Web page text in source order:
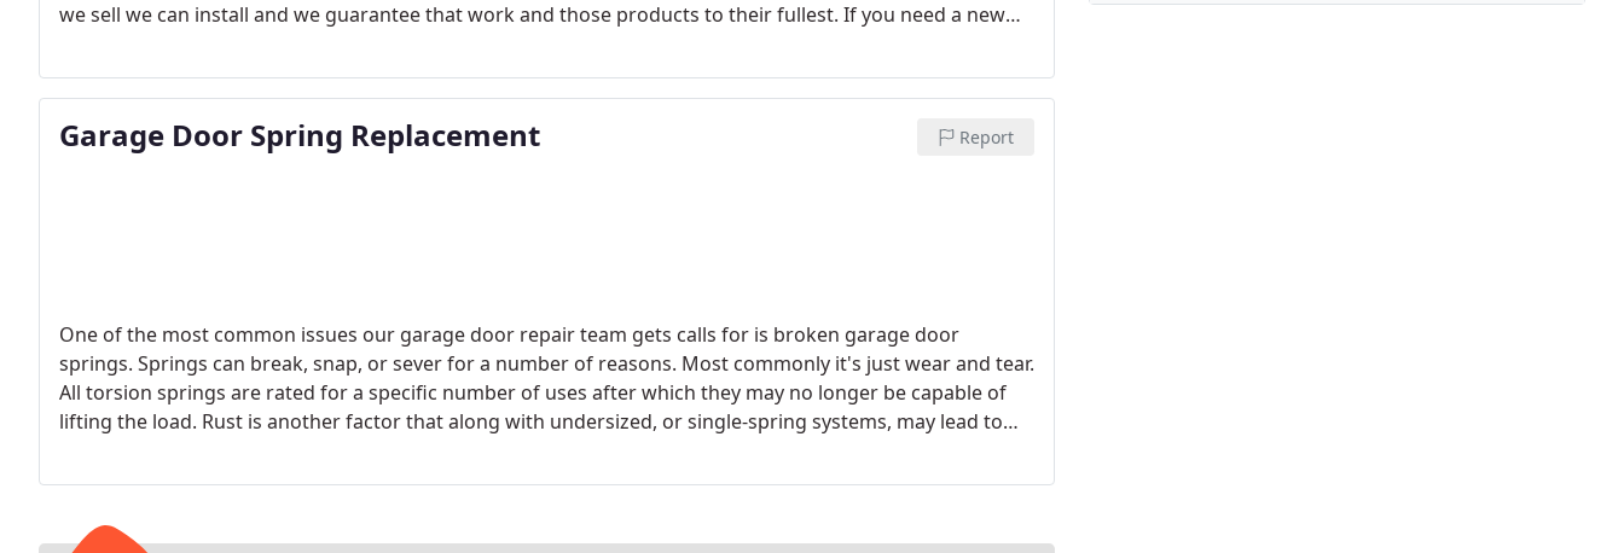
we sell we can install and we guarantee that work and those products to their fullest. If you need a new
professionally installed
Garage Door Spring Replacement Report
One of the most common issues our garage door repair team gets calls for is broken garage door
springs. Springs can break, snap, or sever for a number of reasons. Most commonly it's just wear and tear.
All torsion springs are rated for a specific number of uses after which they may no longer be capable of
lifting the load. Rust is another factor that along with undersized, or single-spring systems, may lead to